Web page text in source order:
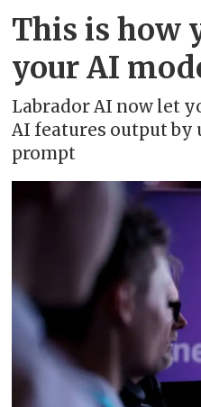
This is how
your AI
Labrador AI now let
AI features output by
prompt